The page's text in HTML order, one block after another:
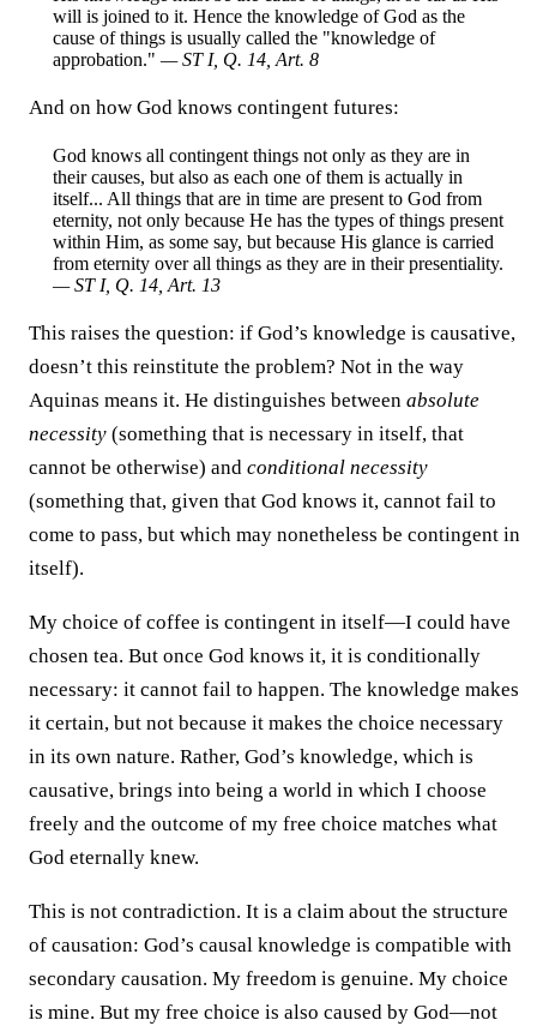
will is joined to it. Hence the knowledge of God as the
cause of things is usually called the "knowledge of
approbation." — ST I, Q. 14, Art. 8
And on how God knows contingent futures:
God knows all contingent things not only as they are in
their causes, but also as each one of them is actually in
itself... All things that are in time are present to God from
eternity, not only because He has the types of things present
within Him, as some say, but because His glance is carried
from eternity over all things as they are in their presentiality.
— ST I, Q. 14, Art. 13
This raises the question: if God’s knowledge is causative,
doesn’t this reinstitute the problem? Not in the way
Aquinas means it. He distinguishes between absolute
necessity (something that is necessary in itself, that
cannot be otherwise) and conditional necessity
(something that, given that God knows it, cannot fail to
come to pass, but which may nonetheless be contingent in
itself).
My choice of coffee is contingent in itself—I could have
chosen tea. But once God knows it, it is conditionally
necessary: it cannot fail to happen. The knowledge makes
it certain, but not because it makes the choice necessary
in its own nature. Rather, God’s knowledge, which is
causative, brings into being a world in which I choose
freely and the outcome of my free choice matches what
God eternally knew.
This is not contradiction. It is a claim about the structure
of causation: God’s causal knowledge is compatible with
secondary causation. My freedom is genuine. My choice
is mine. But my free choice is also caused by God—not